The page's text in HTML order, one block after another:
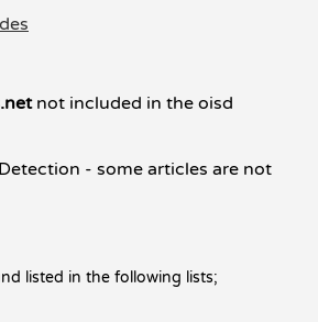
not included in the oisd
- some articles are not
listed in the following lists;